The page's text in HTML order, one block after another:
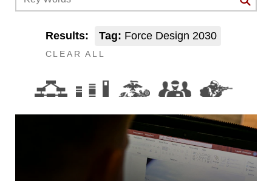
Results: Tag: Force Design 2030
CLEAR ALL